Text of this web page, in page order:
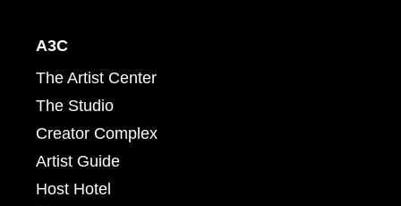
A3C
The Artist Center
The Studio
Creator Complex
Artist Guide
Host Hotel